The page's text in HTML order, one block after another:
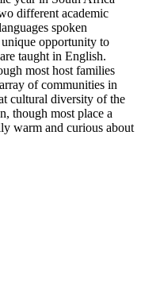
different academic
spoken
opportunity to
taught in English.
most host families
of communities in
cultural diversity of the
though most place a
warm and curious about